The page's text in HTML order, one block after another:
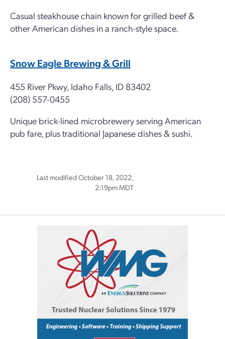
Casual steakhouse chain known for grilled beef &
other American dishes in a ranch-style space.
Snow Eagle Brewing & Grill
455 River Pkwy, Idaho Falls, ID 83402
(208) 557-0455
Unique brick-lined microbrewery serving American
pub fare, plus traditional Japanese dishes & sushi.
Last modified October 18, 2022,
2:19pm MDT